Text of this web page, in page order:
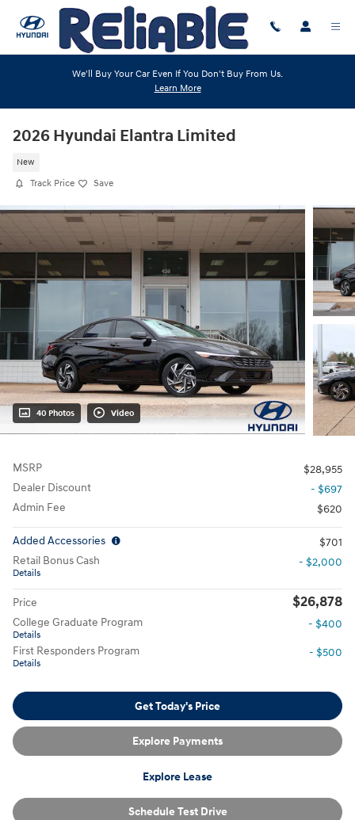
Skip to main content
We'll Buy Your Car Even If You Don't Buy From Us.
Learn More
2026 Hyundai Elantra Limited
New
Track Price Save
40 Photos Video
MSRP
$28,955
Dealer Discount
- $697
Admin Fee
$620
Added Accessories
$701
Retail Bonus Cash
Details
- $2,000
Price $26,878
College Graduate Program
Details
- $400
First Responders Program
Details
- $500
Get Today's Price
Explore Payments
Explore Lease
Schedule Test Drive